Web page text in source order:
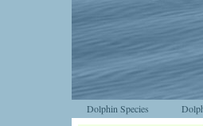
Dolphin Species